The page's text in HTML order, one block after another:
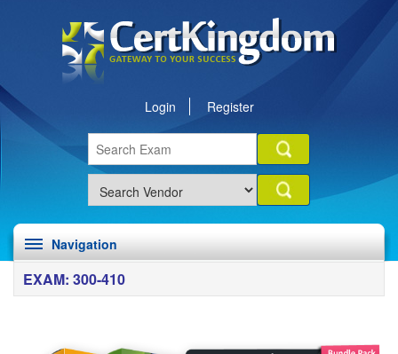
Login Register
Navigation
EXAM: 300-410